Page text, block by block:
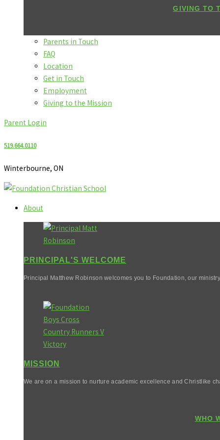
GIVING TO
Parents in Touch
FAQ
Location
Get in Touch
Employment
Giving to the Mission
Parent Login
519.664.0110
Winterbourne, ON
About
PRINCIPAL'S WELCOME
Principal Matthew Robinson welcomes you to Foundation, our
MISSION
We are on a mission to nurture academic excellence and Christlike
WHO